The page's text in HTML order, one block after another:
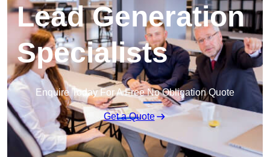
Lead Generation
Specialists
Enquire Today For A Free No Obligation Quote
Get a Quote